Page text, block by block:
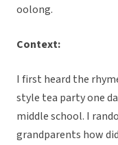
oolong.
Context:
I first heard the
style tea party one
middle school. I
grandparents how